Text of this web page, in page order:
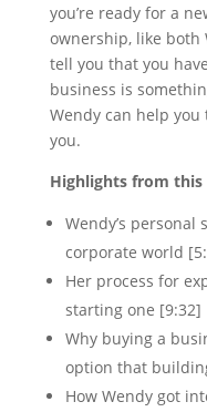
you’re ready for a
ownership, like both
tell you that you
business is
Wendy can help
you.
Highlights from this
Wendy’s
corporate world
Her process for
starting one [9:32]
Why buying a
option that
How Wendy got